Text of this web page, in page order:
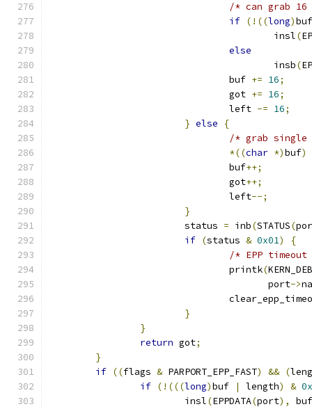
/* can grab
if (!((long)
					insl
(
else
					insb
(
				buf
+= 16;
				got
+= 16;
				left
-= 16;
} else
{
/* grab
*((char *)buf)
				buf
++;
				got
++;
				left
--;
}
			status
= inb(STATUS(
if (status & 0x01)
{
/* EPP
				printk
(
				       port
->
}
}
return got;
}
if ((flags & PARPORT_EPP_FAST) && (
if (!(((long)buf | length) &
			insl
(EPPDATA(port),
buf